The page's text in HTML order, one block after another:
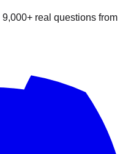
9,000+ real questions from